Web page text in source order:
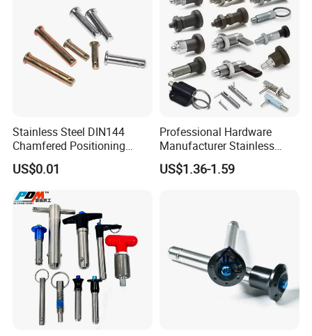
Stainless Steel DIN144
Chamfered Positioning
Spring Plunger Flat Head
with Perforated Pin
US$0.01
Professional Hardware
Manufacturer Stainless
Steel Retractable Locking
Tip Shape Selectable Rest
US$1.36-1.59